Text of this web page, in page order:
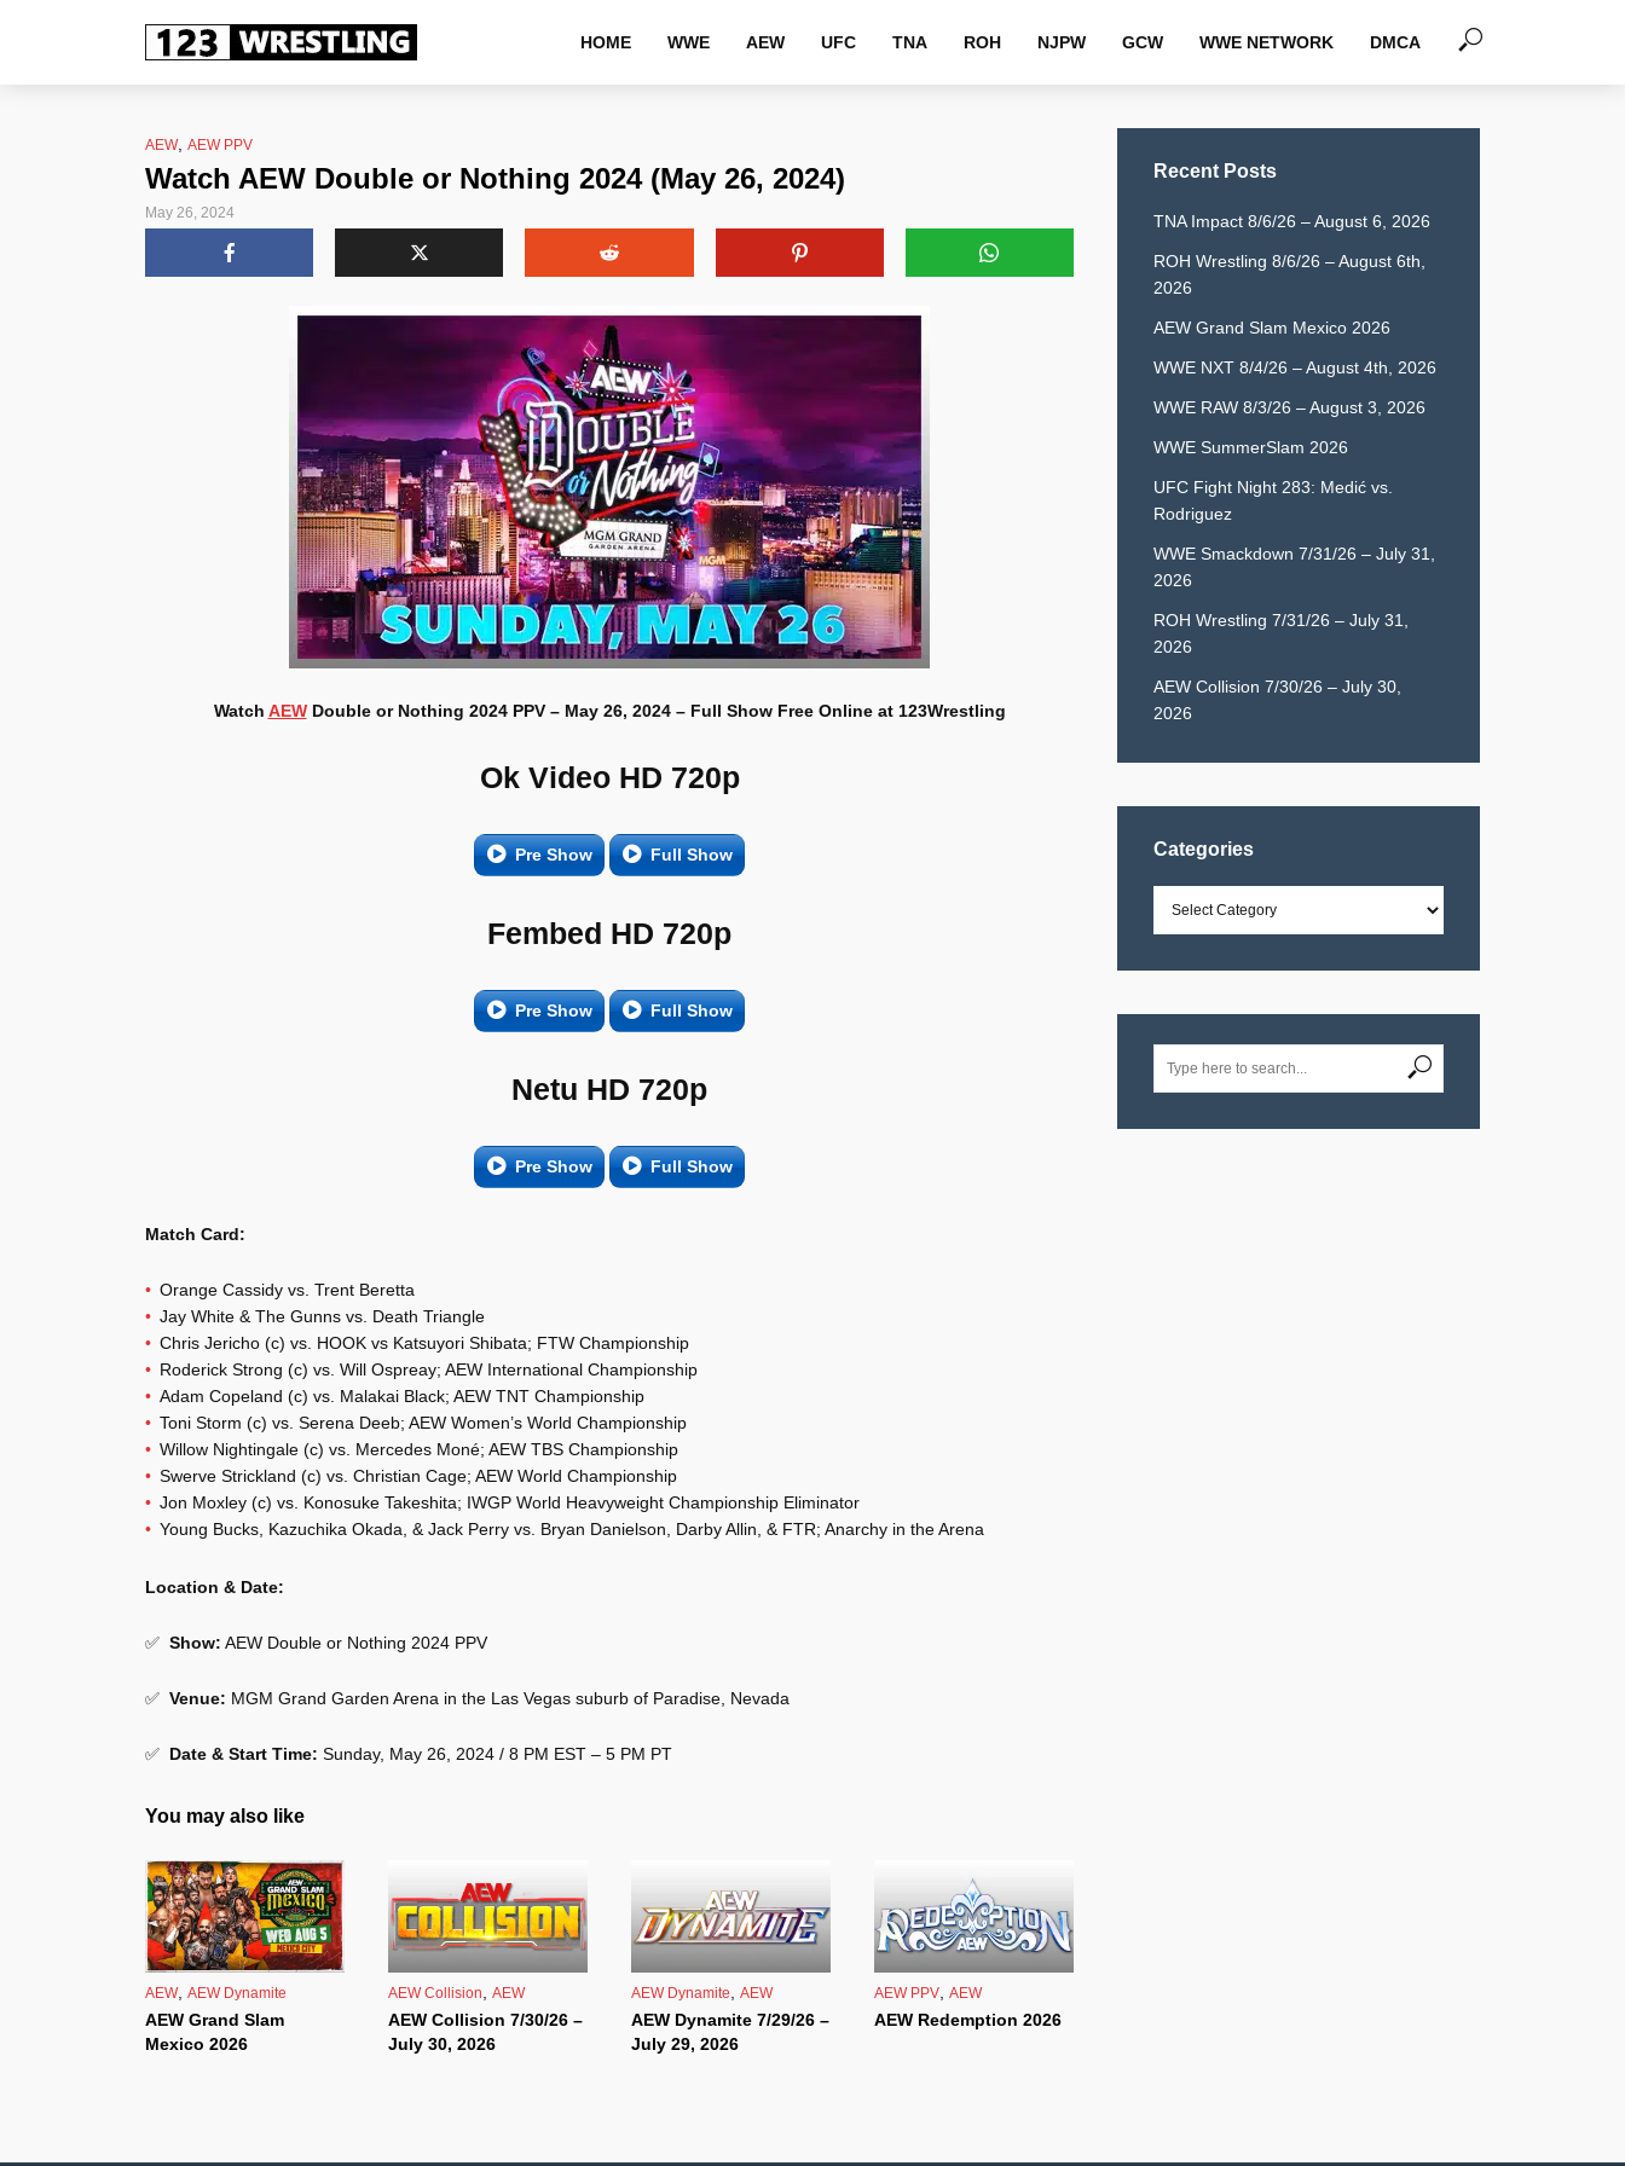
HOME WWE AEW UFC TNA ROH NJPW GCW WWE NETWORK DMCA
AEW, AEW PPV
Watch AEW Double or Nothing 2024 (May 26, 2024)
May 26, 2024
Watch AEWDouble or Nothing 2024 PPV – May 26, 2024 – Full Show Free Online at 123Wrestling
Ok Video HD 720p
Pre Show Full Show
Fembed HD 720p
Pre Show Full Show
Netu HD 720p
Pre Show Full Show
Match Card:
Orange Cassidy vs. Trent Beretta
Jay White & The Gunns vs. Death Triangle
Chris Jericho (c) vs. HOOK vs Katsuyori Shibata; FTW Championship
Roderick Strong (c) vs. Will Ospreay; AEW International Championship
Adam Copeland (c) vs. Malakai Black; AEW TNT Championship
Toni Storm (c) vs. Serena Deeb; AEW Women’s World Championship
Willow Nightingale (c) vs. Mercedes Moné; AEW TBS Championship
Swerve Strickland (c) vs. Christian Cage; AEW World Championship
Jon Moxley (c) vs. Konosuke Takeshita; IWGP World Heavyweight Championship Eliminator
Young Bucks, Kazuchika Okada, & Jack Perry vs. Bryan Danielson, Darby Allin, & FTR; Anarchy in the Arena
Location & Date:
✅ Show: AEW Double or Nothing 2024 PPV
✅ Venue: MGM Grand Garden Arena in the Las Vegas suburb of Paradise, Nevada
✅ Date & Start Time: Sunday, May 26, 2024 / 8 PM EST – 5 PM PT
You may also like
AEW, AEW Dynamite
AEW Grand Slam
Mexico 2026
AEW Collision, AEW
AEW Collision 7/30/26 –
July 30, 2026
AEW Dynamite, AEW
AEW Dynamite 7/29/26 –
July 29, 2026
AEW PPV, AEW
AEW Redemption 2026
Recent Posts
TNA Impact 8/6/26 – August 6, 2026
ROH Wrestling 8/6/26 – August 6th,
2026
AEW Grand Slam Mexico 2026
WWE NXT 8/4/26 – August 4th, 2026
WWE RAW 8/3/26 – August 3, 2026
WWE SummerSlam 2026
UFC Fight Night 283: Medić vs.
Rodriguez
WWE Smackdown 7/31/26 – July 31,
2026
ROH Wrestling 7/31/26 – July 31,
2026
AEW Collision 7/30/26 – July 30,
2026
Categories